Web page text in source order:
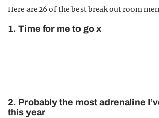
Here are 26 of the best break out room
1. Time for me to go x
2. Probably the most adrenaline
this year